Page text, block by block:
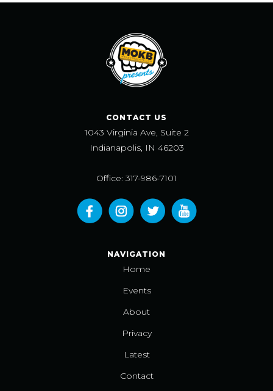
CONTACT US
1043 Virginia Ave, Suite 2
Indianapolis, IN 46203
Office: 317-986-7101
NAVIGATION
Home
Events
About
Privacy
Latest
Contact